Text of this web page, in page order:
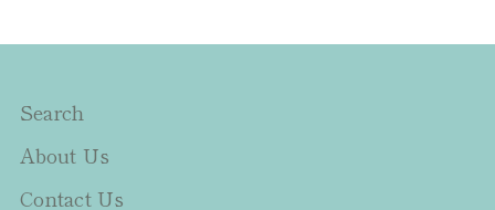
Search
About Us
Contact Us